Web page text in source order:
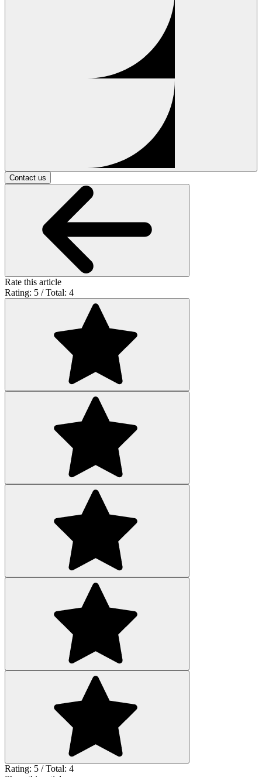
Contact us
Rate this article
Rating: 5 / Total: 4
Rating: 5 / Total: 4